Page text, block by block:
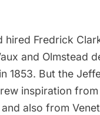
hired Fredrick
and Olmstead
1853. But the
inspiration from
also from